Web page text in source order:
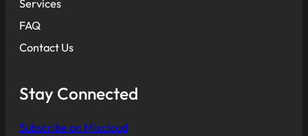
Services
FAQ
Contact Us
Stay Connected
Subscribe on Mixcloud